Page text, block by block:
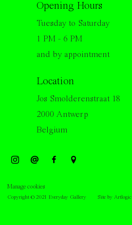
Opening Hours
Tuesday to Saturday
1 PM - 6 PM
and by appointment
Location
Jos Smolderenstraat 18
2000 Antwerp
Belgium
Manage cookies
Copyright © 2021 Everyday Gallery Site by Artlogic